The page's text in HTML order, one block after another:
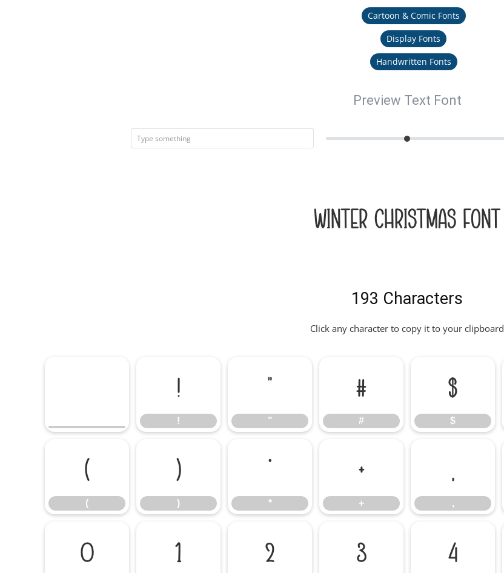
Cartoon & Comic Fonts
Display Fonts
Handwritten Fonts
Preview Text Font
Winter Christmas Font
193 Characters
Click any character to copy it to your clipboard
!
!
"
"
#
#
$
$
(
(
)
)
*
*
+
+
,
,
0 1 2 3 4